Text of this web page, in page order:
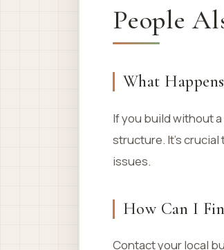
People
What
If you build without
structure. It’s
issues.
How Can I
Contact your local